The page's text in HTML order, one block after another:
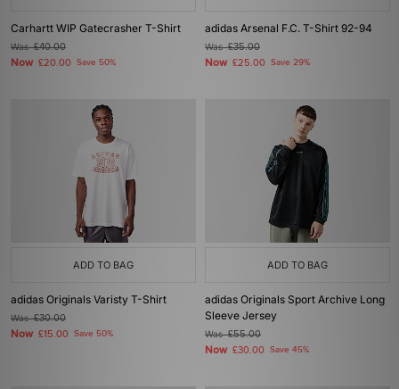
Carhartt WIP Gatecrasher T-Shirt
Was£40.00
Now £20.00 Save 50%
adidas Arsenal F.C. T-Shirt 92-94
Was£35.00
Now £25.00 Save 29%
ADD TO BAG
adidas Originals Varisty T-Shirt
Was£30.00
Now £15.00 Save 50%
ADD TO BAG
adidas Originals Sport Archive Long
Sleeve Jersey
Was£55.00
Now £30.00 Save 45%